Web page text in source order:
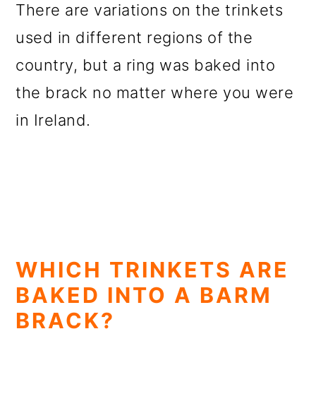
There are variations on the trinkets
used in different regions of the
country, but a ring was baked into
the brack no matter where you were
in Ireland.
WHICH TRINKETS ARE
BAKED INTO A BARM
BRACK?